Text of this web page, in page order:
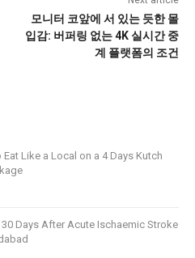
모니터 코앞에 서 있는 듯한 몰
입감: 버퍼링 없는 4K 실시간 중
계 플랫폼의 조건
Eat Like a Local on a 4 Days Kutch
30 Days After Acute Ischaemic Stroke